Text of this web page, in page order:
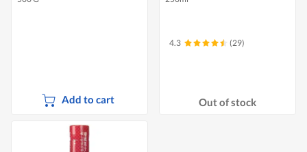
Add to cart
4.3 (29)
Out of stock